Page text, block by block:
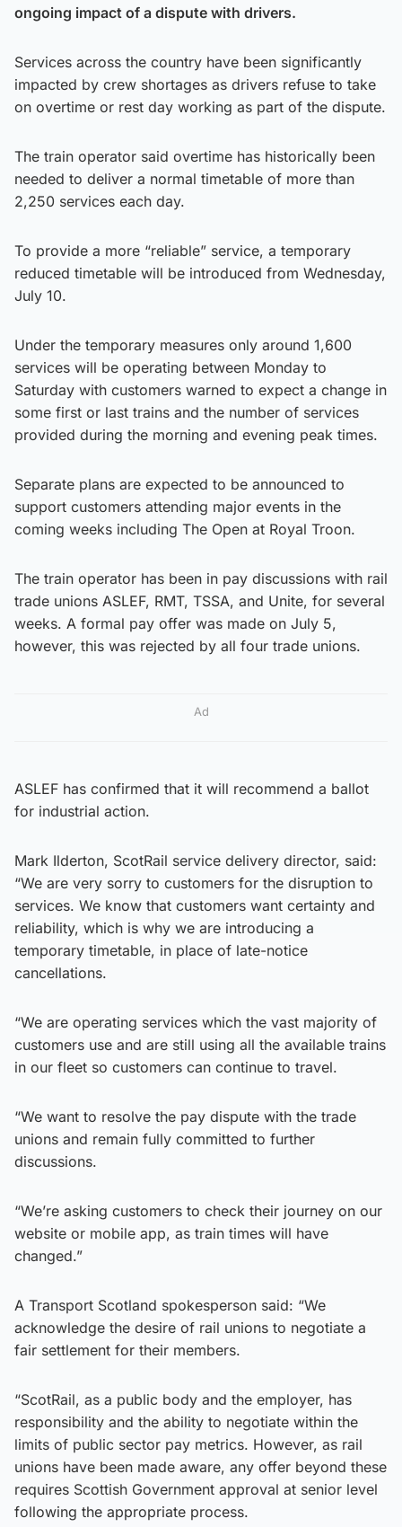
ongoing impact of a dispute with drivers.
Services across the country have been significantly
impacted by crew shortages as drivers refuse to take
on overtime or rest day working as part of the dispute.
The train operator said overtime has historically been
needed to deliver a normal timetable of more than
2,250 services each day.
To provide a more “reliable” service, a temporary
reduced timetable will be introduced from Wednesday,
July 10.
Under the temporary measures only around 1,600
services will be operating between Monday to
Saturday with customers warned to expect a change in
some first or last trains and the number of services
provided during the morning and evening peak times.
Separate plans are expected to be announced to
support customers attending major events in the
coming weeks including The Open at Royal Troon.
The train operator has been in pay discussions with rail
trade unions ASLEF, RMT, TSSA, and Unite, for several
weeks. A formal pay offer was made on July 5,
however, this was rejected by all four trade unions.
Ad
ASLEF has confirmed that it will recommend a ballot
for industrial action.
Mark Ilderton, ScotRail service delivery director, said:
“We are very sorry to customers for the disruption to
services. We know that customers want certainty and
reliability, which is why we are introducing a
temporary timetable, in place of late-notice
cancellations.
“We are operating services which the vast majority of
customers use and are still using all the available trains
in our fleet so customers can continue to travel.
“We want to resolve the pay dispute with the trade
unions and remain fully committed to further
discussions.
“We’re asking customers to check their journey on our
website or mobile app, as train times will have
changed.”
A Transport Scotland spokesperson said: “We
acknowledge the desire of rail unions to negotiate a
fair settlement for their members.
“ScotRail, as a public body and the employer, has
responsibility and the ability to negotiate within the
limits of public sector pay metrics. However, as rail
unions have been made aware, any offer beyond these
requires Scottish Government approval at senior level
following the appropriate process.